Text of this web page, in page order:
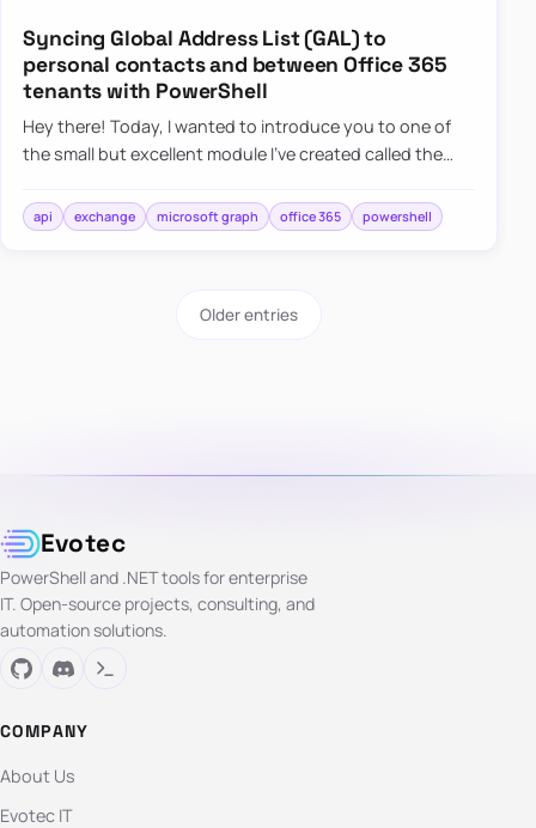
Syncing Global Address List (GAL) to
personal contacts and between Office 365
tenants with PowerShell
Hey there! Today, I wanted to introduce you to one of
the small but excellent module I’ve created called the
synchronizing conta…
api exchange microsoft graph office 365 powershell
Older entries
Evotec
PowerShell and .NET tools for enterprise
IT. Open-source projects, consulting, and
automation solutions.
COMPANY
About Us
Evotec IT